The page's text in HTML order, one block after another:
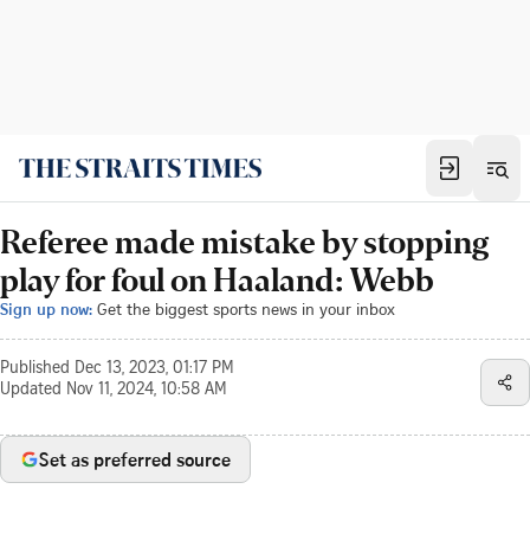
Referee made mistake by stopping
play for foul on Haaland: Webb
Sign up now: Get the biggest sports news in your inbox
Published Dec 13, 2023, 01:17 PM
Updated Nov 11, 2024, 10:58 AM
Set as preferred source